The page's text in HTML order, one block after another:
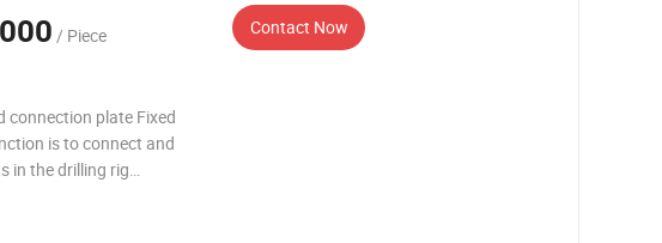
/ Piece
connection plate Fixed
is to connect and
in the drilling rig
Contact Now